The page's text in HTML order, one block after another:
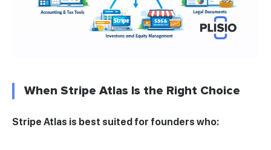
When Stripe Atlas Is the Right Choice
Stripe Atlas is best suited for founders who: